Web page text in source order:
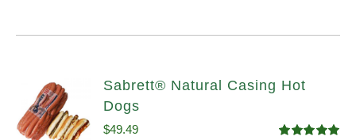
Sabrett® Natural Casing Hot
Dogs
$49.49